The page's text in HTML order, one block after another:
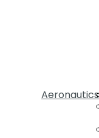
Aeronautics